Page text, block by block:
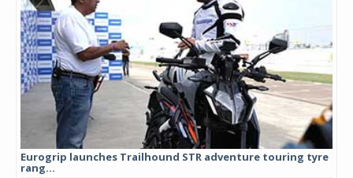
Eurogrip launches Trailhound STR adventure touring tyre
rang...